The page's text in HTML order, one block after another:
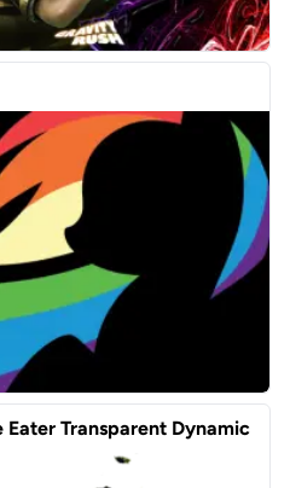
Eater Transparent Dynamic